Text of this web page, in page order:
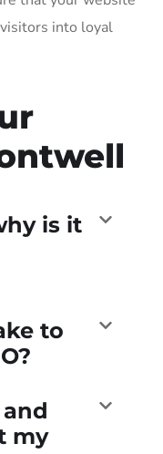
into loyal
is it
to
my